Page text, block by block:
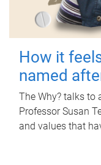
How it
named
The Why? talks to
Professor Susan
and values that